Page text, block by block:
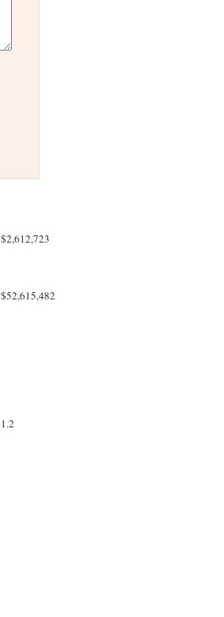
$2,612,723
$52,615,482
1.2